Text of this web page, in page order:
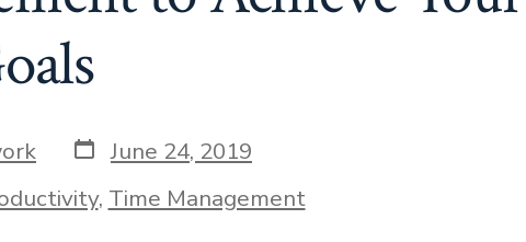
Post
date
June 24, 2019
, Time Management